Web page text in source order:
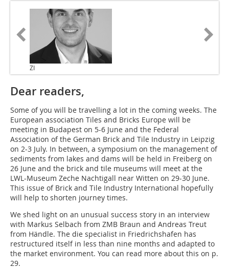
ZI
Dear readers,
Some of you will be travelling a lot in the coming weeks. The
European association Tiles and Bricks Europe will be
meeting in Budapest on 5-6 June and the Federal
Association of the German Brick and Tile Industry in Leipzig
on 2-3 July. In between, a symposium on the management of
sediments from lakes and dams will be held in Freiberg on
26 June and the brick and tile museums will meet at the
LWL-Museum Zeche Nachtigall near Witten on 29-30 June.
This issue of Brick and Tile Industry International hopefully
will help to shorten journey times.
We shed light on an unusual success story in an interview
with Markus Selbach from ZMB Braun and Andreas Treut
from Händle. The die specialist in Friedrichshafen has
restructured itself in less than nine months and adapted to
the market environment. You can read more about this on p.
29.